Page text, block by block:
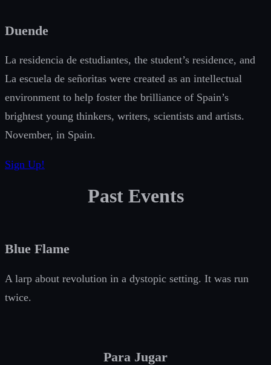
Duende
La residencia de estudiantes, the student’s residence, and
La escuela de señoritas were created as an intellectual
environment to help foster the brilliance of Spain’s
brightest young thinkers, writers, scientists and artists.
November, in Spain.
Sign Up!
Past Events
Blue Flame
A larp about revolution in a dystopic setting. It was run
twice.
Para Jugar